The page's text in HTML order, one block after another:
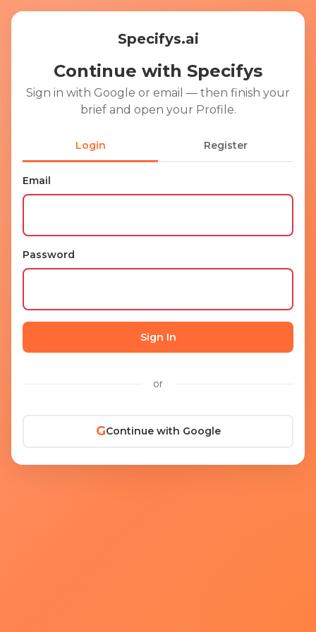
Specifys.ai
Continue with Specifys
Sign in with Google or email — then finish your
brief and open your Profile.
Login Register
Email
Password
Sign In
or
GContinue with Google